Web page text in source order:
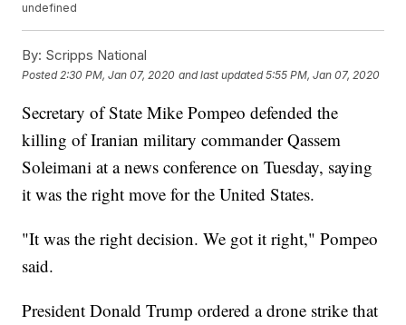
undefined
By: Scripps National
Posted 2:30 PM, Jan 07, 2020 and last updated 5:55 PM, Jan 07, 2020
Secretary of State Mike Pompeo defended the
killing of Iranian military commander Qassem
Soleimani at a news conference on Tuesday, saying
it was the right move for the United States.
"It was the right decision. We got it right," Pompeo
said.
President Donald Trump ordered a drone strike that